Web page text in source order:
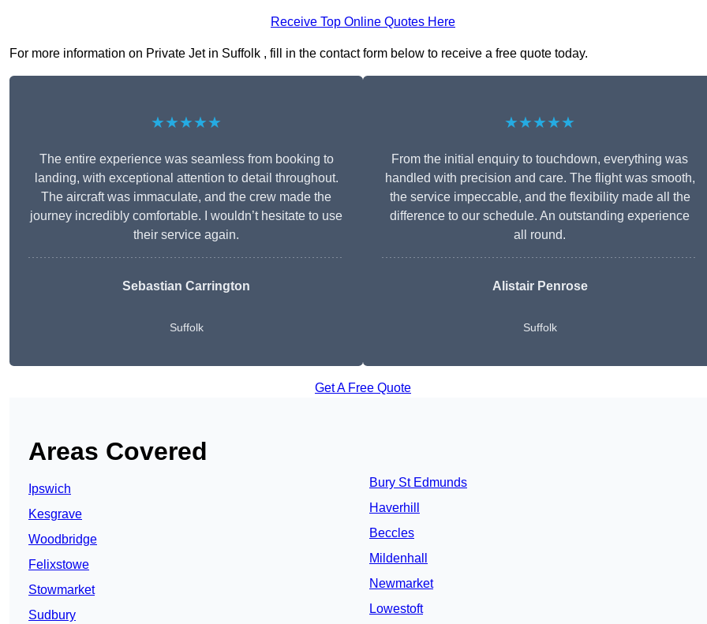
Receive Top Online Quotes Here
For more information on Private Jet in Suffolk , fill in the contact form below to receive a free quote today.
★★★★★
The entire experience was seamless from booking to
landing, with exceptional attention to detail throughout.
The aircraft was immaculate, and the crew made the
journey incredibly comfortable. I wouldn’t hesitate to use
their service again.
Sebastian Carrington
Suffolk
★★★★★
From the initial enquiry to touchdown, everything was
handled with precision and care. The flight was smooth,
the service impeccable, and the flexibility made all the
difference to our schedule. An outstanding experience
all round.
Alistair Penrose
Suffolk
Get A Free Quote
Areas Covered
Ipswich
Kesgrave
Woodbridge
Felixstowe
Stowmarket
Sudbury
Bury St Edmunds
Haverhill
Beccles
Mildenhall
Newmarket
Lowestoft